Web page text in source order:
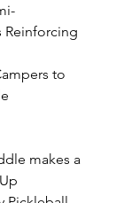
Reinforcing
to
makes a